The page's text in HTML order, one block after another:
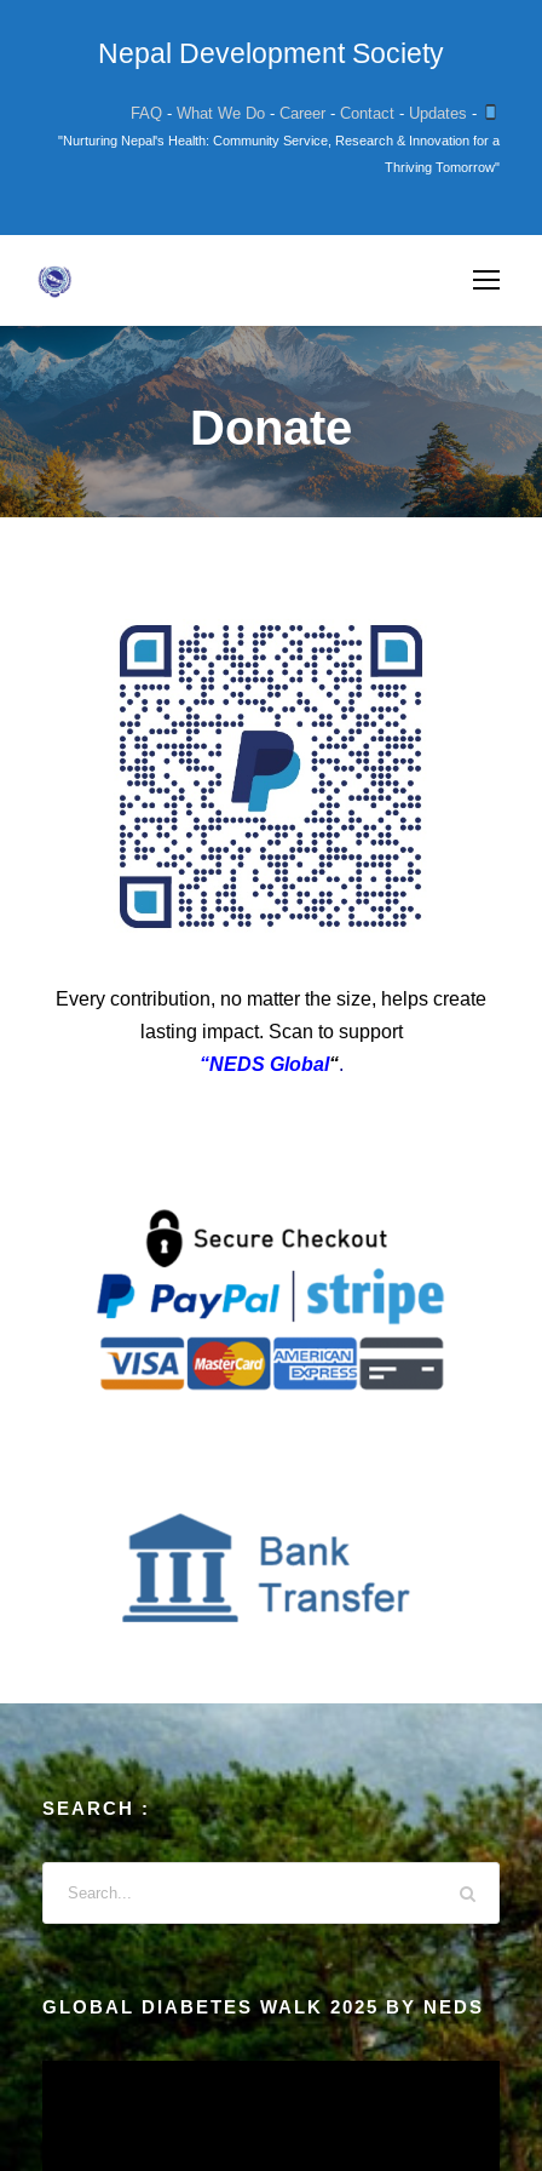
Nepal Development Society
FAQ -What We Do -Career -Contact - Updates -
"Nurturing Nepal's Health: Community Service, Research & Innovation for a
Thriving Tomorrow"
Donate
Every contribution, no matter the size, helps create
lasting impact. Scan to support
“NEDS Global“.
SEARCH :
GLOBAL DIABETES WALK 2025 BY NEDS